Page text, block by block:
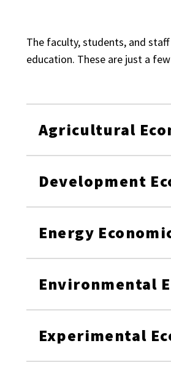
The faculty, students, and
education. These are just a
Agricultural
Development
Energy
Environmental
Experimental